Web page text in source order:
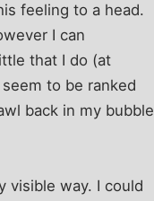
feeling to a head.
I can
that I do (at
to be ranked
back in my bubble
visible way. I could